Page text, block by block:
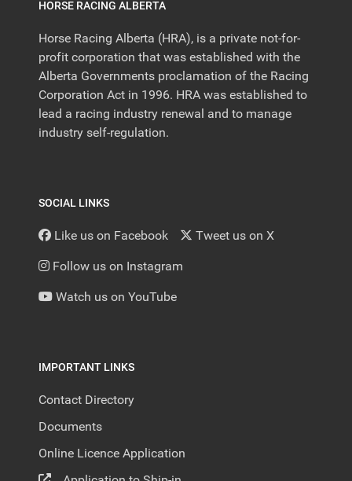
HORSE RACING ALBERTA
Horse Racing Alberta (HRA), is a private not-for-
profit corporation that was established with the
Alberta Governments proclamation of the Racing
Corporation Act in 1996. HRA was established to
lead a racing industry renewal and to manage
industry self-regulation.
SOCIAL LINKS
Like us on Facebook Tweet us on X
Follow us on Instagram
Watch us on YouTube
IMPORTANT LINKS
Contact Directory
Documents
Online Licence Application